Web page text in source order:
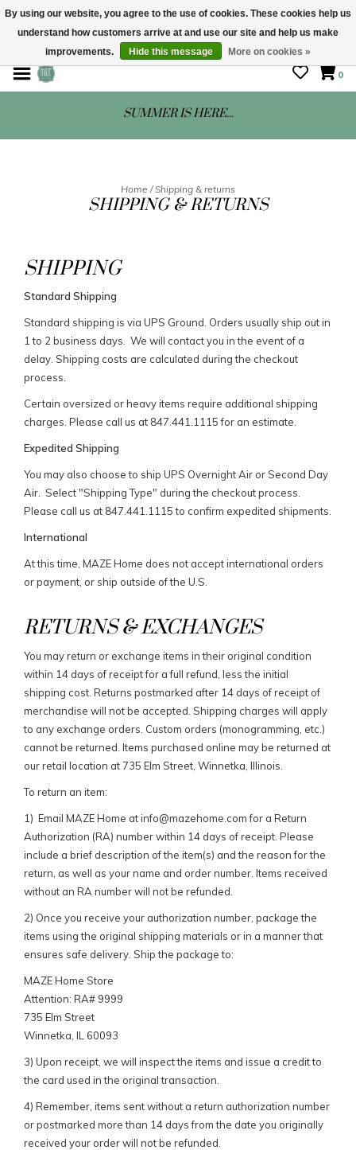
STORE HOURS: Mon-Sat 10 - 5
0
SUMMER IS HERE...
Home /Shipping & returns
SHIPPING & RETURNS
SHIPPING
Standard Shipping
Standard shipping is via UPS Ground. Orders usually ship out in
1 to 2 business days. We will contact you in the event of a
delay. Shipping costs are calculated during the checkout
process.
Certain oversized or heavy items require additional shipping
charges. Please call us at 847.441.1115 for an estimate.
Expedited Shipping
You may also choose to ship UPS Overnight Air or Second Day
Air. Select "Shipping Type" during the checkout process.
Please call us at 847.441.1115 to confirm expedited shipments.
International
At this time, MAZE Home does not accept international orders
or payment, or ship outside of the U.S.
RETURNS & EXCHANGES
You may return or exchange items in their original condition
within 14 days of receipt for a full refund, less the initial
shipping cost. Returns postmarked after 14 days of receipt of
merchandise will not be accepted. Shipping charges will apply
to any exchange orders. Custom orders (monogramming, etc.)
cannot be returned. Items purchased online may be returned at
our retail location at 735 Elm Street, Winnetka, Illinois.
To return an item:
1) Email MAZE Home atinfo@mazehome.comfor a Return
Authorization (RA) number within 14 days of receipt. Please
include a brief description of the item(s) and the reason for the
return, as well as your name and order number. Items received
without an RA number will not be refunded.
2) Once you receive your authorization number, package the
items using the original shipping materials or in a manner that
ensures safe delivery. Ship the package to:
MAZE Home Store
Attention: RA# 9999
735 Elm Street
Winnetka, IL 60093
3) Upon receipt, we will inspect the items and issue a credit to
the card used in the original transaction.
4) Remember, items sent without a return authorization number
or postmarked more than 14 days from the date you originally
received your order will not be refunded.
By using our website, you agree to the use of cookies. These cookies help us
understand how customers arrive at and use our site and help us make
improvements.
Hide this message More on cookies »